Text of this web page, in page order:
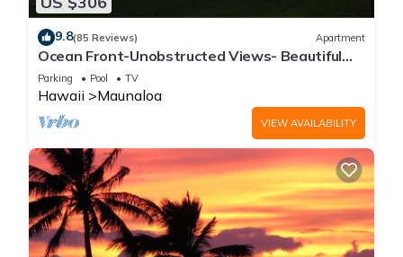
9.8(85 Reviews) Apartment
Ocean Front-Unobstructed Views- Beautiful
Upgraded Condo
Parking Pool TV
Hawaii Maunaloa
VIEW AVAILABILITY